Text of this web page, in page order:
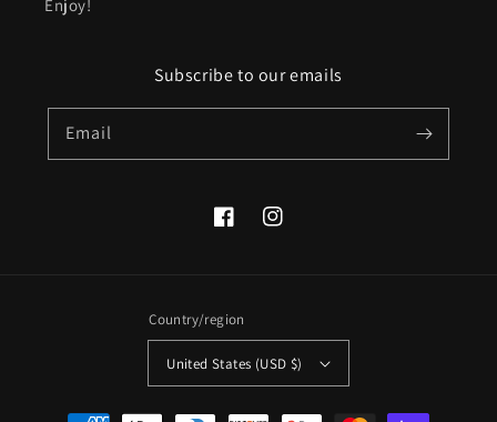
Enjoy!
Subscribe to our emails
Email
FacebookInstagram
Country/region
United States (USD $)
Payment